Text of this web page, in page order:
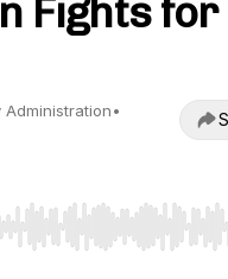
Fights for
Administration•
End to jump to start